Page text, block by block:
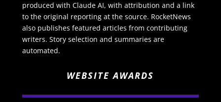
produced with Claude AI, with attribution and a link
to the original reporting at the source. RocketNews
also publishes featured articles from contributing
writers. Story selection and summaries are
automated.
WEBSITE AWARDS